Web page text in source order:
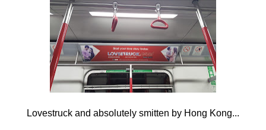
Lovestruck and absolutely smitten by Hong Kong...